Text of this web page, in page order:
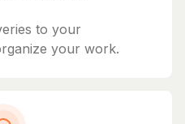
to your
your work.